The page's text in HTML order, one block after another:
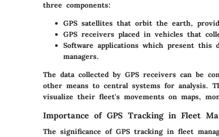
three components:
GPS satellites that orbit the earth,
GPS receivers placed in vehicles that
Software applications which present this
managers.
The data collected by GPS receivers can be
other means to central systems for analysis.
visualize their fleet's movements on maps,
Importance of GPS Tracking in Fleet
The significance of GPS tracking in fleet